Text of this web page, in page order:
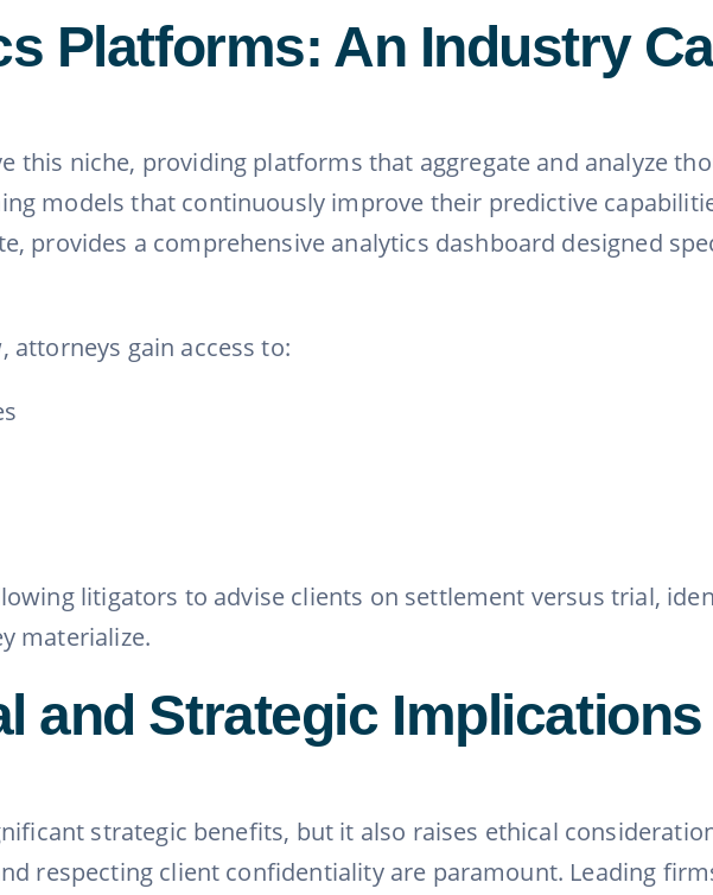
Platforms: An Industry
this niche, providing platforms that aggregate and analyze
models that continuously improve their predictive
provides a comprehensive analytics dashboard designed
gain access to:
litigators to advise clients on settlement versus trial,
materialize.
and Strategic Implications
strategic benefits, but it also raises ethical
respecting client confidentiality are paramount. Leading